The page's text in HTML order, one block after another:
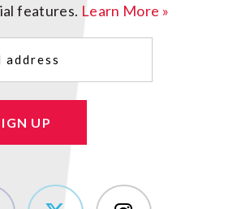
features. Learn More »
UP